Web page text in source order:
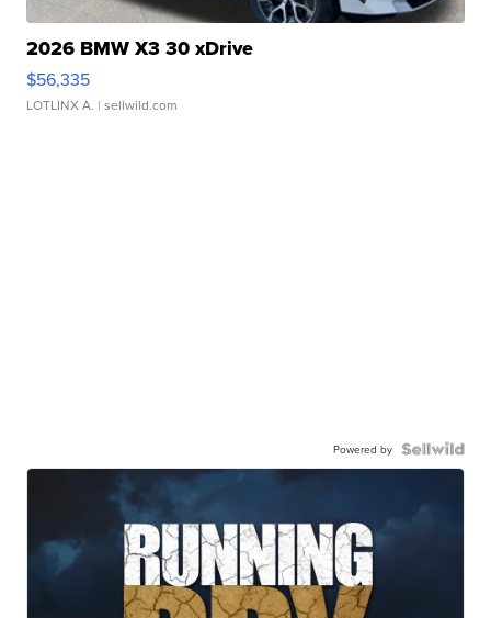
2026 BMW X3 30 xDrive
$56,335
LOTLINX A. | sellwild.com
Powered by